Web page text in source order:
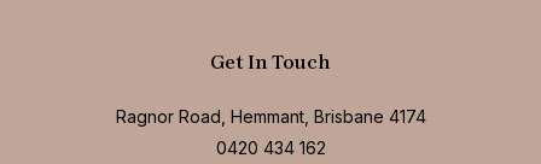
Get In Touch
Ragnor Road, Hemmant, Brisbane 4174
0420 434 162